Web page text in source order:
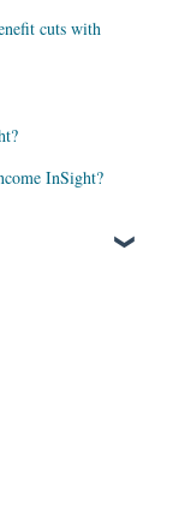
cuts with
InSight?